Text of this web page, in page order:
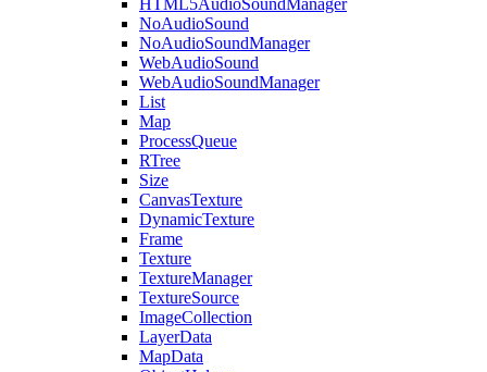
HTML5AudioSoundManager
NoAudioSound
NoAudioSoundManager
WebAudioSound
WebAudioSoundManager
List
Map
ProcessQueue
RTree
Size
CanvasTexture
DynamicTexture
Frame
Texture
TextureManager
TextureSource
ImageCollection
LayerData
MapData